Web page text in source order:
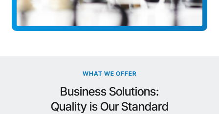
WHAT WE OFFER
Business Solutions:
Quality is Our Standard